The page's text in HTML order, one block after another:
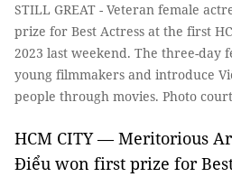
STILL GREAT - Veteran female
prize for Best Actress at the first
2023 last weekend. The three-day
young filmmakers and introduce
people through movies. Photo
HCM CITY — Meritorious
Điểu won first prize for